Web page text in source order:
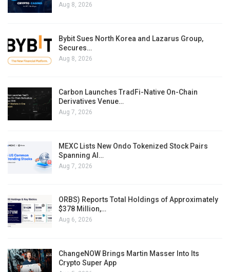
Aug 8, 2026
Bybit Sues North Korea and Lazarus Group,
Secures…
Aug 8, 2026
Carbon Launches TradFi-Native On-Chain
Derivatives Venue…
Aug 7, 2026
MEXC Lists New Ondo Tokenized Stock Pairs
Spanning AI…
Aug 7, 2026
ORBS) Reports Total Holdings of Approximately
$378 Million,…
Aug 6, 2026
ChangeNOW Brings Martin Masser Into Its
Crypto Super App